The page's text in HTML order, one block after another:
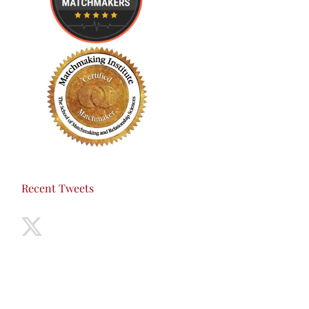
Recent Tweets